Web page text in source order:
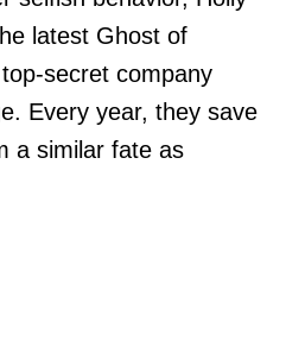
latest Ghost of
secret company
Every year, they save
a similar fate as